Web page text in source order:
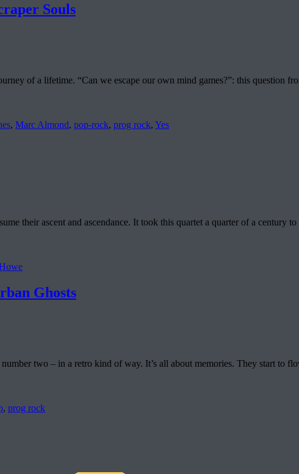
Souls
of a lifetime. “Can we escape our own mind games?”: this question
, Marc Almond, pop-rock, prog rock, Yes
their ascent and ascendance. It took this quartet a quarter of a century
Ghosts
two – in a retro kind of way. It’s all about memories. They start to
, prog rock